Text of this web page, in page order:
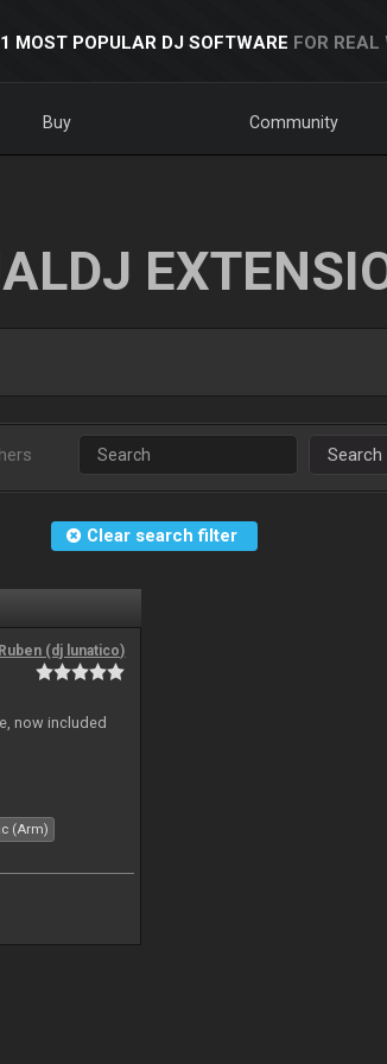
MOST POPULAR DJ SOFTWARE FOR REAL
Buy Community
Search
Clear search filter
Ruben (dj lunatico)
now included
(Arm)